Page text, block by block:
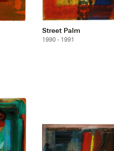
Street Palm
1990 - 1991